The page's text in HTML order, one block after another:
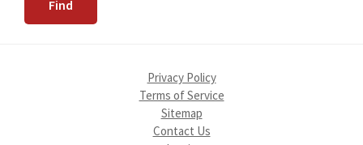
Privacy Policy
Terms of Service
Sitemap
Contact Us